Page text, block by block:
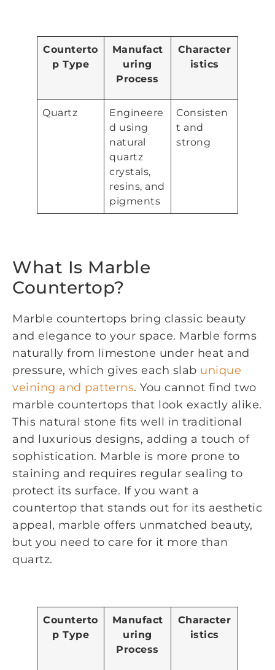
Counterto
p Type
Manufact
uring
Process
Character
istics
Quartz
Engineere
d using
natural
quartz
crystals,
resins, and
pigments
Consisten
t and
strong
What Is Marble
Countertop?
Marble countertops bring classic beauty
and elegance to your space. Marble forms
naturally from limestone under heat and
pressure, which gives each slab unique
veining and patterns. You cannot find two
marble countertops that look exactly alike.
This natural stone fits well in traditional
and luxurious designs, adding a touch of
sophistication. Marble is more prone to
staining and requires regular sealing to
protect its surface. If you want a
countertop that stands out for its aesthetic
appeal, marble offers unmatched beauty,
but you need to care for it more than
quartz.
Counterto
p Type
Manufact
uring
Process
Character
istics